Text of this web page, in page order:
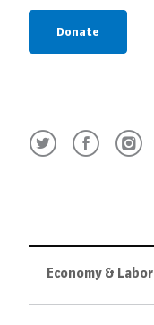
Donate
Economy & Labor